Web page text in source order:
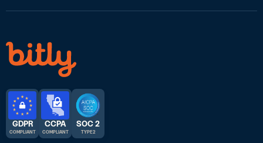
GDPR
COMPLIANT
CCPA
COMPLIANT
SOC 2
TYPE 2